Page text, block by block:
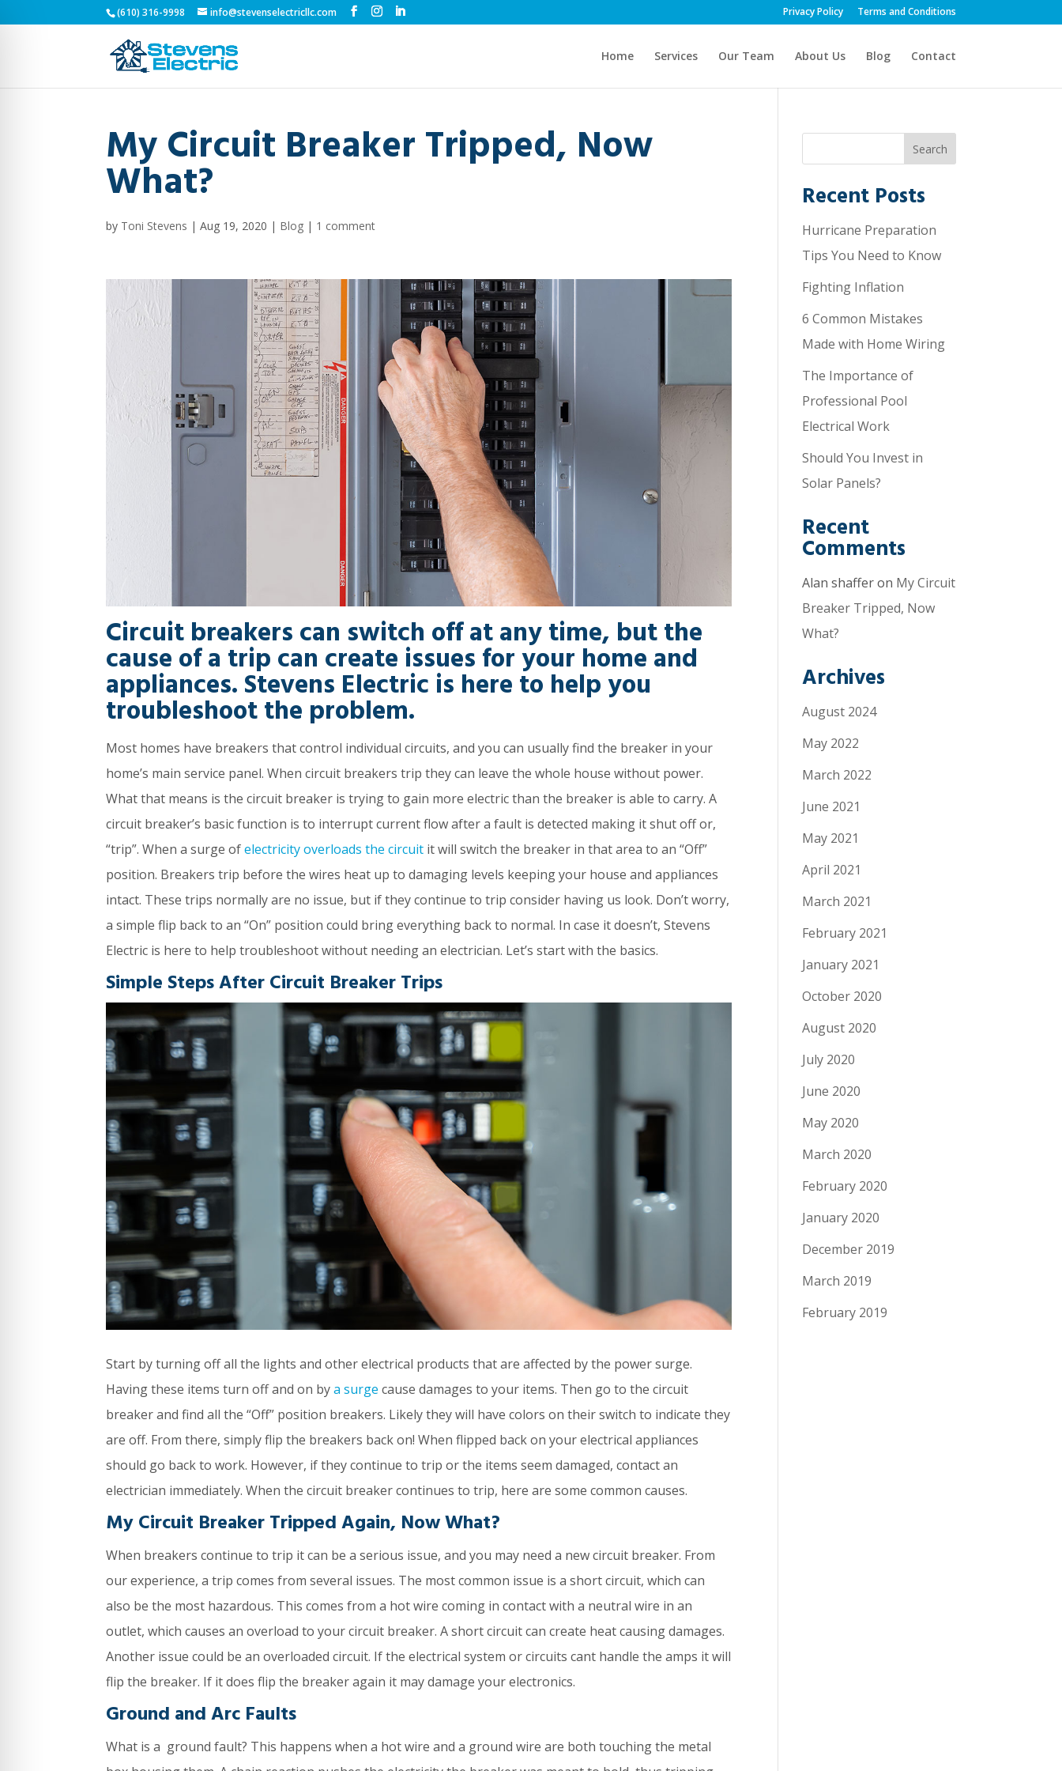
(610) 316-9998 info@stevenselectricllc.com Privacy Policy Terms and Conditions
Home Services Our Team About Us Blog Contact
My Circuit Breaker Tripped, Now
What?
by Toni Stevens |Aug 19, 2020 | Blog | 1 comment
Circuit breakers can switch off at any time, but the
cause of a trip can create issues for your home and
appliances. Stevens Electric is here to help you
troubleshoot the problem.
Most homes have breakers that control individual circuits, and you can usually find the breaker in your
home’s main service panel. When circuit breakers trip they can leave the whole house without power.
What that means is the circuit breaker is trying to gain more electric than the breaker is able to carry. A
circuit breaker’s basic function is to interrupt current flow after a fault is detected making it shut off or,
“trip”. When a surge ofelectricity overloads the circuit it will switch the breaker in that area to an “Off”
position. Breakers trip before the wires heat up to damaging levels keeping your house and appliances
intact. These trips normally are no issue, but if they continue to trip consider having us look. Don’t worry,
a simple flip back to an “On” position could bring everything back to normal. In case it doesn’t, Stevens
Electric is here to help troubleshoot without needing an electrician. Let’s start with the basics.
Simple Steps After Circuit Breaker Trips
Start by turning off all the lights and other electrical products that are affected by the power surge.
Having these items turn off and on bya surge cause damages to your items. Then go to the circuit
breaker and find all the “Off” position breakers. Likely they will have colors on their switch to indicate they
are off. From there, simply flip the breakers back on! When flipped back on your electrical appliances
should go back to work. However, if they continue to trip or the items seem damaged, contact an
electrician immediately. When the circuit breaker continues to trip, here are some common causes.
My Circuit Breaker Tripped Again, Now What?
When breakers continue to trip it can be a serious issue, and you may need a new circuit breaker. From
our experience, a trip comes from several issues. The most common issue is a short circuit, which can
also be the most hazardous. This comes from a hot wire coming in contact with a neutral wire in an
outlet, which causes an overload to your circuit breaker. A short circuit can create heat causing damages.
Another issue could be an overloaded circuit. If the electrical system or circuits cant handle the amps it will
flip the breaker. If it does flip the breaker again it may damage your electronics.
Ground and Arc Faults
What is a ground fault? This happens when a hot wire and a ground wire are both touching the metal
Recent Posts
Hurricane Preparation
Tips You Need to Know
Fighting Inflation
6 Common Mistakes
Made with Home Wiring
The Importance of
Professional Pool
Electrical Work
Should You Invest in
Solar Panels?
Recent
Comments
Alan shafferon My Circuit
Breaker Tripped, Now
What?
Archives
August 2024
May 2022
March 2022
June 2021
May 2021
April 2021
March 2021
February 2021
January 2021
October 2020
August 2020
July 2020
June 2020
May 2020
March 2020
February 2020
January 2020
December 2019
March 2019
February 2019